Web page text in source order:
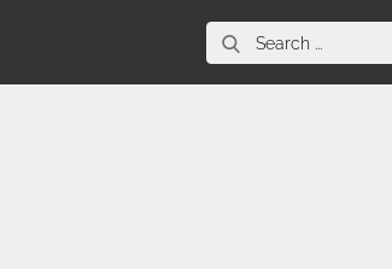
Search
for: